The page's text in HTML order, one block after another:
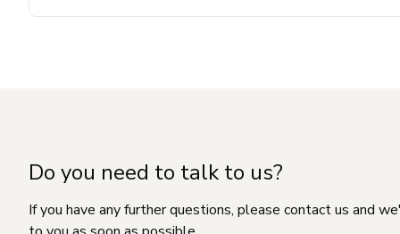
Do you need to talk to us?
If you have any further questions, please contact us and